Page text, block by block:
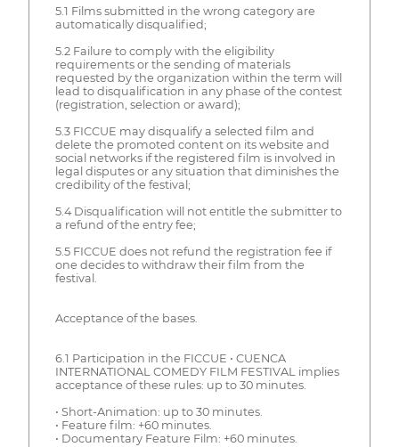
5.1 Films submitted in the wrong category are
automatically disqualified;
5.2 Failure to comply with the eligibility
requirements or the sending of materials
requested by the organization within the term will
lead to disqualification in any phase of the contest
(registration, selection or award);
5.3 FICCUE may disqualify a selected film and
delete the promoted content on its website and
social networks if the registered film is involved in
legal disputes or any situation that diminishes the
credibility of the festival;
5.4 Disqualification will not entitle the submitter to
a refund of the entry fee;
5.5 FICCUE does not refund the registration fee if
one decides to withdraw their film from the
festival.
Acceptance of the bases.
6.1 Participation in the FICCUE • CUENCA
INTERNATIONAL COMEDY FILM FESTIVAL implies
acceptance of these rules: up to 30 minutes.
• Short-Animation: up to 30 minutes.
• Feature film: +60 minutes.
• Documentary Feature Film: +60 minutes.